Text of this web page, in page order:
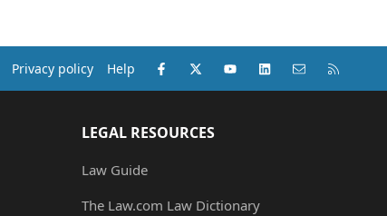
Privacy policy Help Facebook
X (Twitter)youtubeLinkedInContact us
LEGAL RESOURCES
Law Guide
The Law.com Law Dictionary